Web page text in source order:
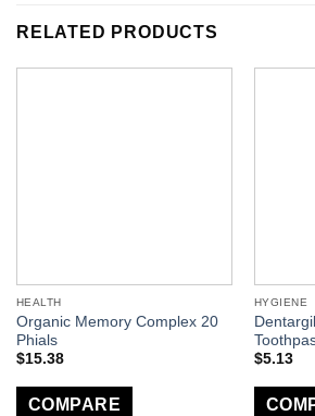
RELATED PRODUCTS
HEALTH
Organic Memory Complex 20
Phials
$15.38
COMPARE
HYGIENE
$5.13